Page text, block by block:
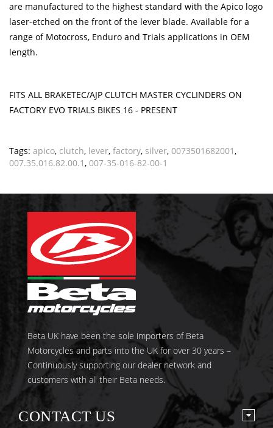
are manufactured to the highest standard with the Apico logo
laser-etched on the front of the lever blade. Available for a
range of Motocross, Enduro and Trials applications in OEM
length.
FITS ALL BRAKETEC/AJP CLUTCH MASTER CYCLINDERS ON
FACTORY EVO TRIALS BIKES 16 - PRESENT
Tags: apico, clutch, lever, factory, silver, 0073501682001,
007.35.016.82.00.1, 007-35-016-82-00-1
Beta UK have been the sole importers of Beta
Motorcycles and parts into the UK for over 30 years –
Continuously supporting our dealer network and
customers with all their Beta needs.
CONTACT US